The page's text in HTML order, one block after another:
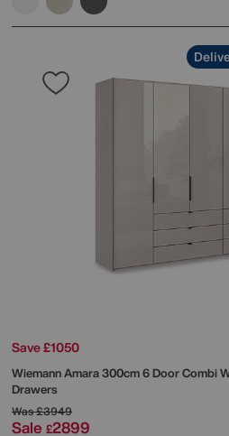
Save £1050
WiemannAmara 300cm 6 Door Combi
Drawers
Was£3949
Sale £2899